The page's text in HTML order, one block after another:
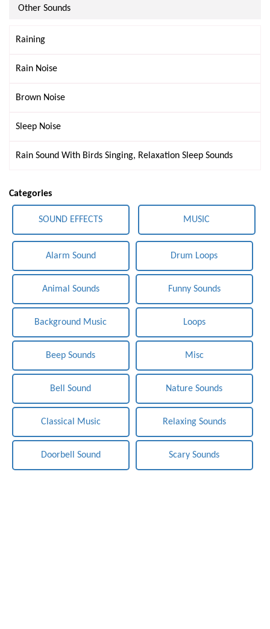
Other Sounds
Raining
Rain Noise
Brown Noise
Sleep Noise
Rain Sound With Birds Singing, Relaxation Sleep Sounds
Categories
SOUND EFFECTS MUSIC
Alarm Sound
Animal Sounds
Background Music
Beep Sounds
Bell Sound
Classical Music
Doorbell Sound
Drum Loops
Funny Sounds
Loops
Misc
Nature Sounds
Relaxing Sounds
Scary Sounds